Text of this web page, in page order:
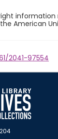
information
American
2041-97554